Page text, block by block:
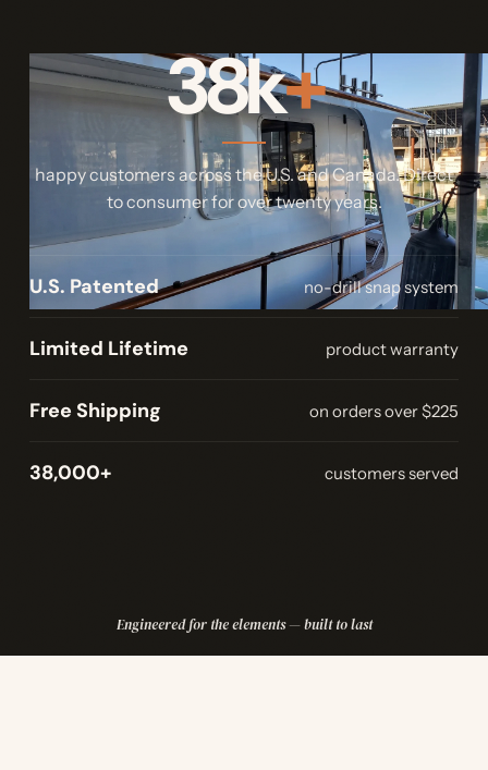
38k+
happy customers across the U.S. and Canada. Direct
to consumer for over twenty years.
U.S. Patented no-drill snap system
Limited Lifetime product warranty
Free Shipping on orders over $225
38,000+ customers served
Engineered for the elements — built to last